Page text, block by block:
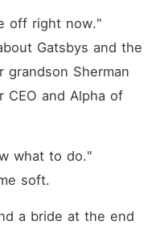
off right now."
Gatsbys and the
grandson Sherman
CEO and Alpha of
what to do."
soft.
a bride at the end